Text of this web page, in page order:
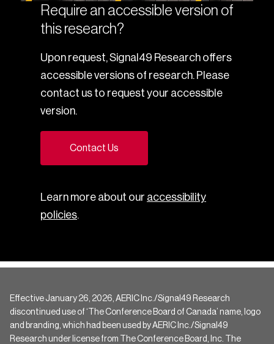
Require an accessible version of
this research?
Upon request, Signal49 Research offers
accessible versions of research. Please
contact us to request your accessible
version.
Contact Us
Learn more about our accessibility
policies.
Effective January 26, 2026, AERIC Inc./Signal49 Research
discontinued use of ‘The Conference Board of Canada’ name, logo
and branding, which had been used by AERIC Inc./Signal49
Research under license from The Conference Board, Inc. The